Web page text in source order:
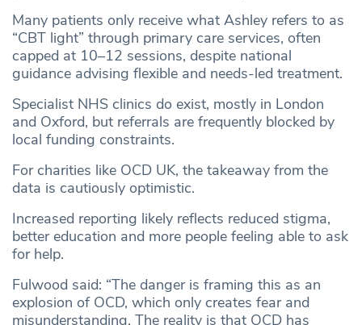
Many patients only receive what Ashley refers to as
“CBT light” through primary care services, often
capped at 10–12 sessions, despite national
guidance advising flexible and needs-led treatment.
Specialist NHS clinics do exist, mostly in London
and Oxford, but referrals are frequently blocked by
local funding constraints.
For charities like OCD UK, the takeaway from the
data is cautiously optimistic.
Increased reporting likely reflects reduced stigma,
better education and more people feeling able to ask
for help.
Fulwood said: “The danger is framing this as an
explosion of OCD, which only creates fear and
misunderstanding. The reality is that OCD has